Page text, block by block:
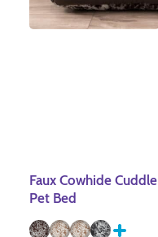
Faux Cowhide Cuddle
Pet Bed